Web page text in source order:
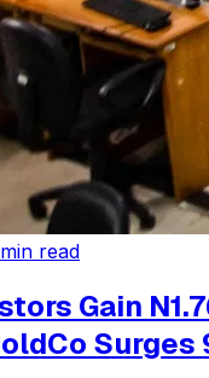
min read
Gain
Surges